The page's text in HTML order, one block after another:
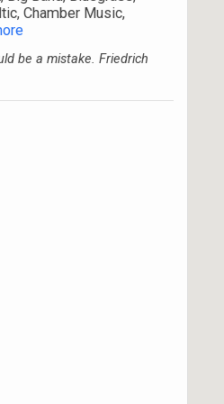
Chamber Music,
be a mistake. Friedrich